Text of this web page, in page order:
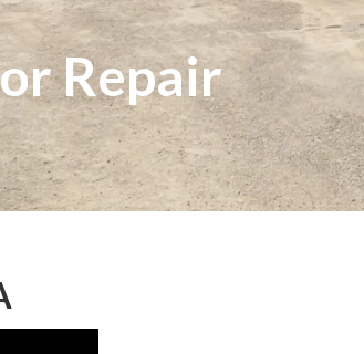
Repair